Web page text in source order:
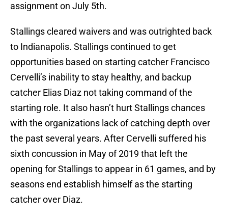
assignment on July 5th.
Stallings cleared waivers and was outrighted back
to Indianapolis. Stallings continued to get
opportunities based on starting catcher Francisco
Cervelli’s inability to stay healthy, and backup
catcher Elias Diaz not taking command of the
starting role. It also hasn’t hurt Stallings chances
with the organizations lack of catching depth over
the past several years. After Cervelli suffered his
sixth concussion in May of 2019 that left the
opening for Stallings to appear in 61 games, and by
seasons end establish himself as the starting
catcher over Diaz.